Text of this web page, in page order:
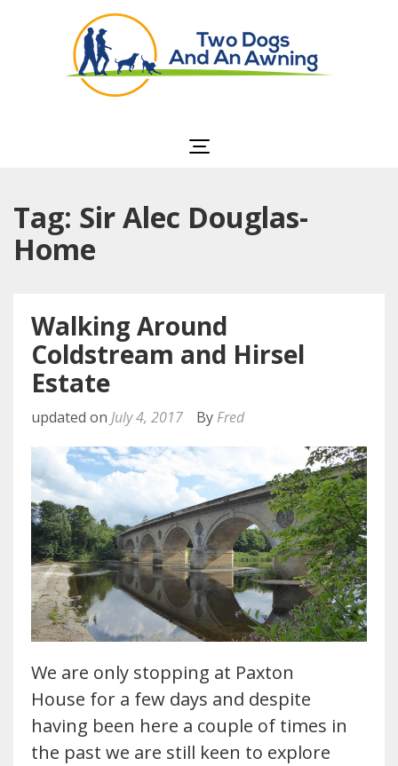
Tag: Sir Alec Douglas-
Home
Walking Around
Coldstream and Hirsel
Estate
updated on July 4, 2017 By Fred
We are only stopping at Paxton
House for a few days and despite
having been here a couple of times in
the past we are still keen to explore